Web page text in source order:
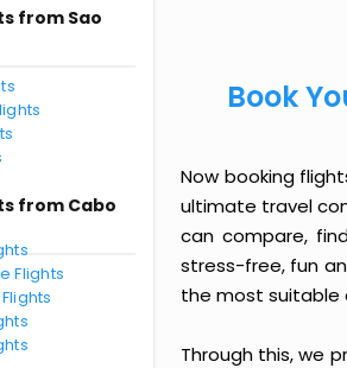
from Sao
from Cabo
Flights
Book
Now booking
ultimate travel
can compare,
stress-free, fun
the most suitable
Through this, we